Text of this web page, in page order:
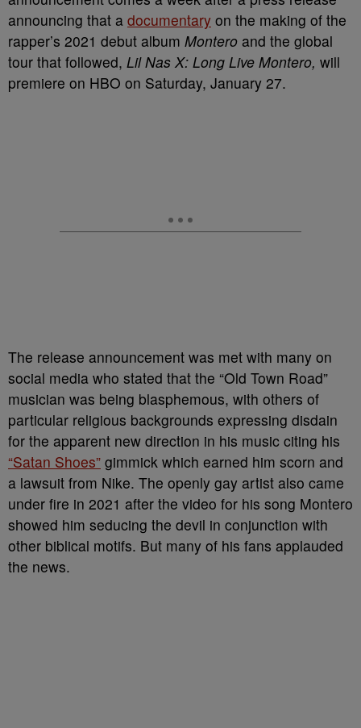
announcing that a documentary on the making of the
rapper’s 2021 debut album Montero and the global
tour that followed, Lil Nas X: Long Live Montero, will
premiere on HBO on Saturday, January 27.
The release announcement was met with many on
social media who stated that the “Old Town Road”
musician was being blasphemous, with others of
particular religious backgrounds expressing disdain
for the apparent new direction in his music citing his
“Satan Shoes” gimmick which earned him scorn and
a lawsuit from Nike. The openly gay artist also came
under fire in 2021 after the video for his song Montero
showed him seducing the devil in conjunction with
other biblical motifs. But many of his fans applauded
the news.